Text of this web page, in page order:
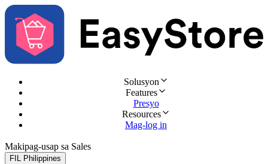
Solusyon
Features
Presyo
Resources
Mag-log in
Makipag-usap sa Sales
FIL Philippines